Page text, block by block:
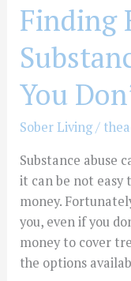
Finding
You
Sober Living/
Substance abuse
it can be not easy
money.
you, even if you
money to cover
the options